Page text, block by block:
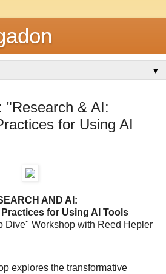
▼
"Research & AI:
for Using AI
AND AI:
for Using AI Tools
Dive" Workshop with Reed Hepler
explores the transformative